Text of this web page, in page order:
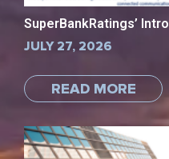
SuperBankRatings’
JULY 27, 2026
READ MORE